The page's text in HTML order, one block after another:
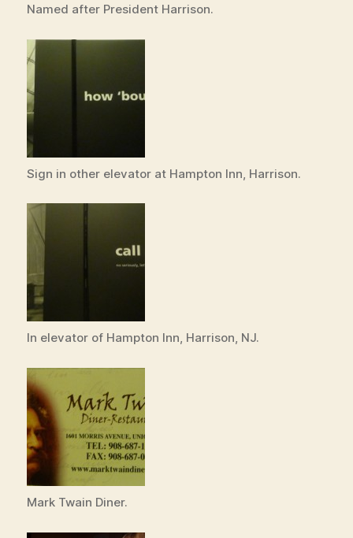
Named after President Harrison.
Sign in other elevator at Hampton Inn, Harrison.
In elevator of Hampton Inn, Harrison, NJ.
Mark Twain Diner.